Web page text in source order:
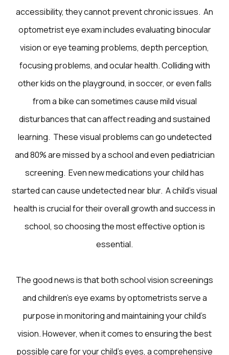
accessibility, they cannot prevent chronic issues. An
optometrist eye exam includes evaluating binocular
vision or eye teaming problems, depth perception,
focusing problems, and ocular health. Colliding with
other kids on the playground, in soccer, or even falls
from a bike can sometimes cause mild visual
disturbances that can affect reading and sustained
learning. These visual problems can go undetected
and 80% are missed by a school and even pediatrician
screening. Even new medications your child has
started can cause undetected near blur. A child’s visual
health is crucial for their overall growth and success in
school, so choosing the most effective option is
essential.
The good news is that both school vision screenings
and children’s eye exams by optometrists serve a
purpose in monitoring and maintaining your child’s
vision. However, when it comes to ensuring the best
possible care for your child’s eyes, a comprehensive